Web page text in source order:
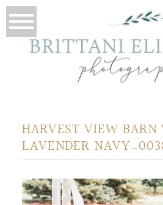
HARVEST VIEW BARN
LAVENDER